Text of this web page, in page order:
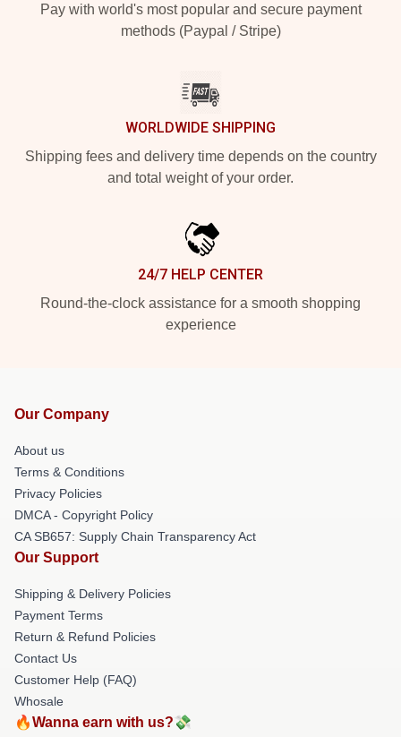
Pay with world's most popular and secure payment
methods (Paypal / Stripe)
WORLDWIDE SHIPPING
Shipping fees and delivery time depends on the country
and total weight of your order.
24/7 HELP CENTER
Round-the-clock assistance for a smooth shopping
experience
Our Company
About us
Terms & Conditions
Privacy Policies
DMCA - Copyright Policy
CA SB657: Supply Chain Transparency Act
Our Support
Shipping & Delivery Policies
Payment Terms
Return & Refund Policies
Contact Us
Customer Help (FAQ)
Whosale
🔥Wanna earn with us?💸